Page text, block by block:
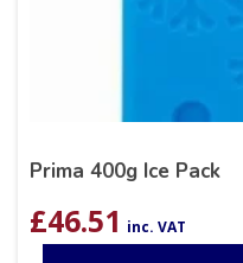
Prima 400g Ice Pack
£46.51 inc. VAT